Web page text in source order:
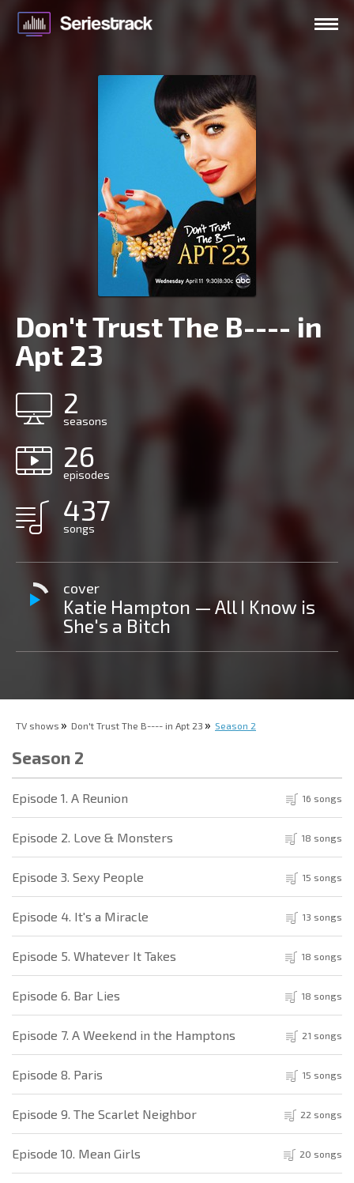
Don't Trust The B---- in
Apt 23
2
seasons
26
episodes
437
songs
cover
Katie Hampton — All I Know is
She's a Bitch
TV shows Don't Trust The B---- in Apt 23 Season 2
Season 2
Episode 1. A Reunion 16 songs
Episode 2. Love & Monsters 18 songs
Episode 3. Sexy People 15 songs
Episode 4. It's a Miracle 13 songs
Episode 5. Whatever It Takes 18 songs
Episode 6. Bar Lies 18 songs
Episode 7. A Weekend in the Hamptons 21 songs
Episode 8. Paris 15 songs
Episode 9. The Scarlet Neighbor 22 songs
Episode 10. Mean Girls 20 songs